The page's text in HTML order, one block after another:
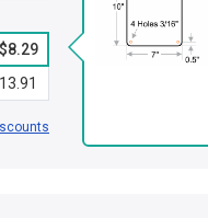
$8.29